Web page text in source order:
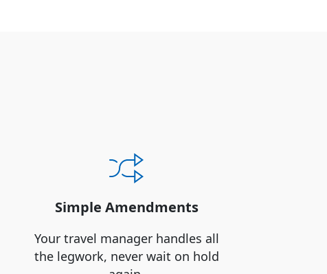
Simple Amendments
Your travel manager handles all
the legwork, never wait on hold